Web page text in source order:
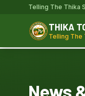
Telling The Thika
THIKA
Telling The
News